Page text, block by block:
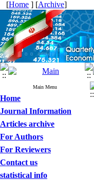
[Home ] [Archive]
Main Menu
Home
Journal Information
Articles archive
For Authors
For Reviewers
Contact us
statistical info